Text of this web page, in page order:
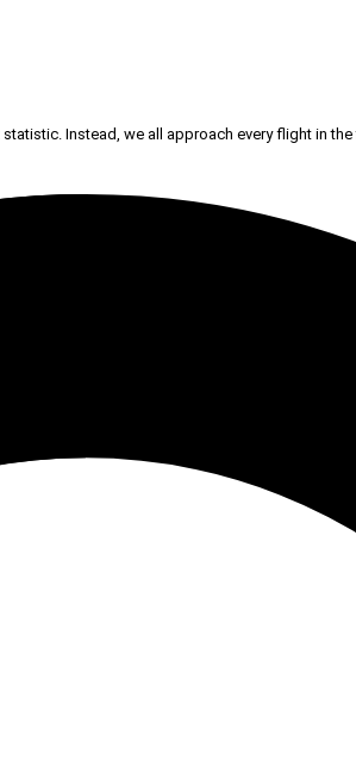
Instead, we all approach every flight in